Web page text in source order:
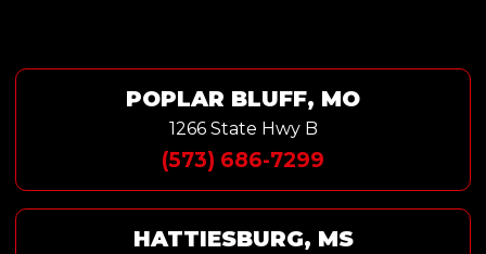
POPLAR BLUFF, MO
1266 State Hwy B
(573) 686-7299
HATTIESBURG, MS